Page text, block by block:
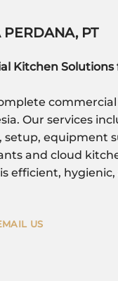
PERDANA, PT
Kitchen Solutions
Our services
setup, equipment
and cloud
efficient,
US